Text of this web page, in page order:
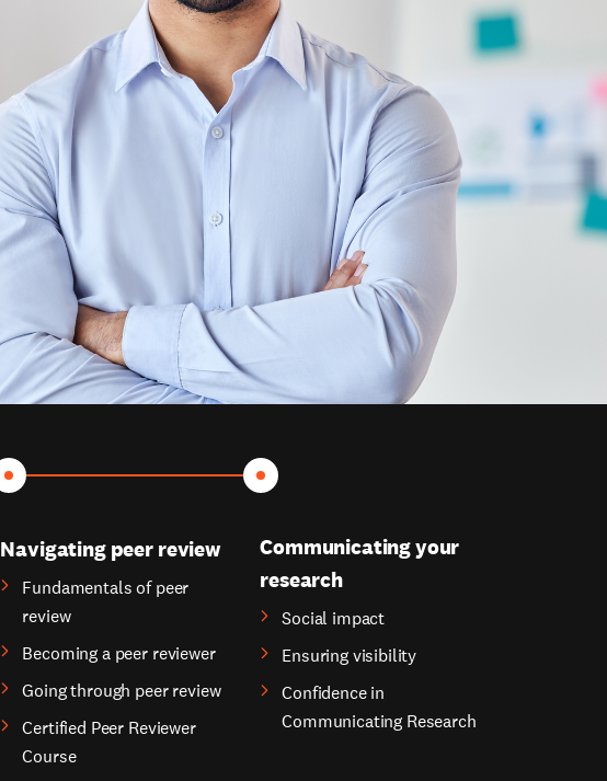
Navigating peer review
Fundamentals of peer
review
Becoming a peer reviewer
Going through peer review
Certified Peer Reviewer
Course
Communicating your
research
Social impact
Ensuring visibility
Confidence in
Communicating Research